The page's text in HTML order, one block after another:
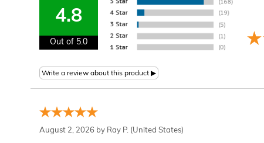
4.8
Out of 5.0
August 2, 2026 by Ray P. (United States)